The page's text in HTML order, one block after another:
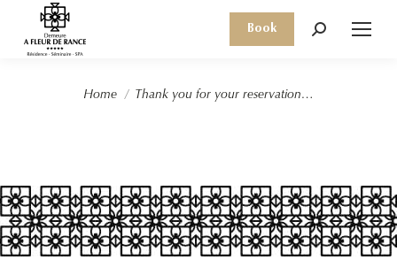
Book Search:
You are here:
Home Thank you for your reservation…